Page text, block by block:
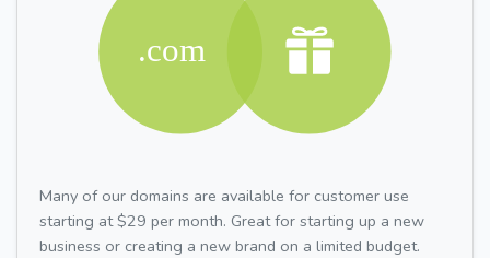
Many of our domains are available for customer use
starting at $29 per month. Great for starting up a new
business or creating a new brand on a limited budget.